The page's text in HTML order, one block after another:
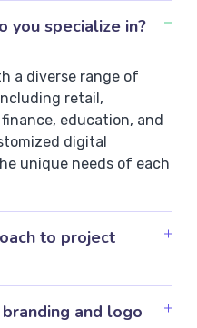
you specialize in?
a diverse range of
retail,
education, and
digital
unique needs of each
to project
and logo